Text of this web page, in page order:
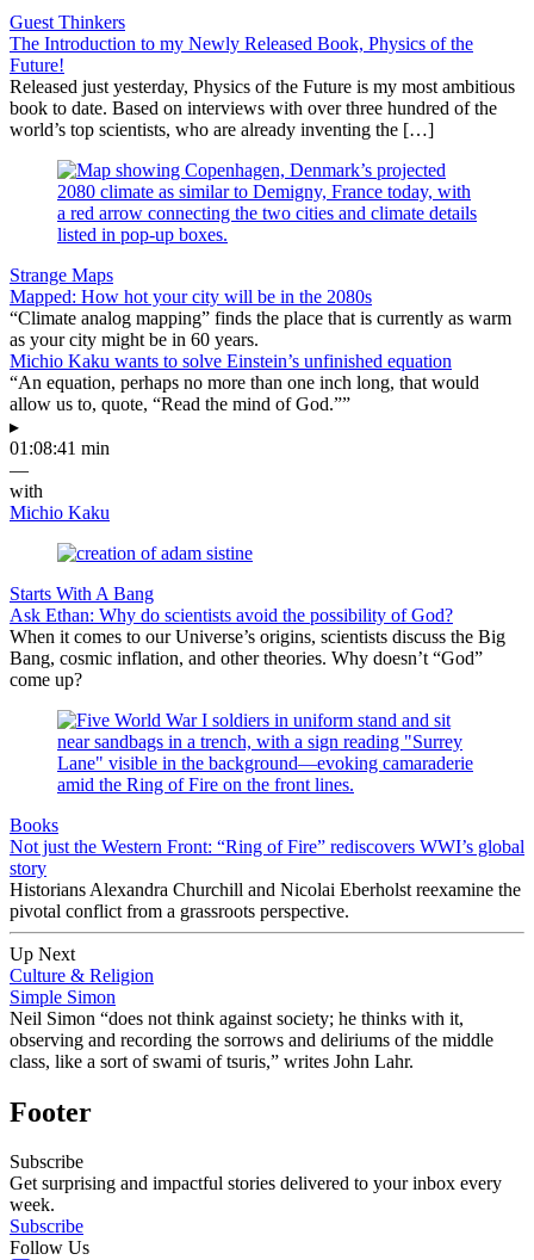
Guest Thinkers
The Introduction to my Newly Released Book, Physics of the
Future!
Released just yesterday, Physics of the Future is my most ambitious
book to date. Based on interviews with over three hundred of the
world’s top scientists, who are already inventing the […]
Strange Maps
Mapped: How hot your city will be in the 2080s
“Climate analog mapping” finds the place that is currently as warm
as your city might be in 60 years.
Michio Kaku wants to solve Einstein’s unfinished equation
“An equation, perhaps no more than one inch long, that would
allow us to, quote, “Read the mind of God.””
▸
01:08:41 min
—
with
Michio Kaku
Starts With A Bang
Ask Ethan: Why do scientists avoid the possibility of God?
When it comes to our Universe’s origins, scientists discuss the Big
Bang, cosmic inflation, and other theories. Why doesn’t “God”
come up?
Books
Not just the Western Front: “Ring of Fire” rediscovers WWI’s global
story
Historians Alexandra Churchill and Nicolai Eberholst reexamine the
pivotal conflict from a grassroots perspective.
Up Next
Culture & Religion
Simple Simon
Neil Simon “does not think against society; he thinks with it,
observing and recording the sorrows and deliriums of the middle
class, like a sort of swami of tsuris,” writes John Lahr.
Footer
Subscribe
Get surprising and impactful stories delivered to your inbox every
week.
Subscribe
Follow Us